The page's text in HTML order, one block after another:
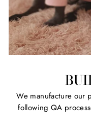
We manufacture our
following QA